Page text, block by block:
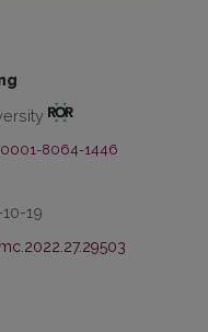
8064-1446
19